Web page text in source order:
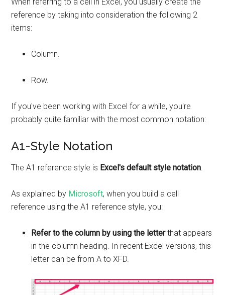
reference by taking into consideration the following 2
items:
Column.
Row.
If you've been working with Excel for a while, you're
probably quite familiar with the most common notation:
A1-Style Notation
The A1 reference style is Excel's default style notation.
As explained by Microsoft, when you build a cell
reference using the A1 reference style, you:
Refer to the column by using the letterthat appears
in the column heading. In recent Excel versions, this
letter can be from A to XFD.